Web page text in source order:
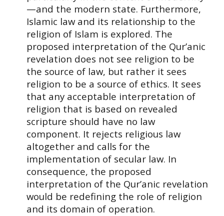
—and the modern state. Furthermore,
Islamic law and its relationship to the
religion of Islam is explored. The
proposed interpretation of the Qur’anic
revelation does not see religion to be
the source of law, but rather it sees
religion to be a source of ethics. It sees
that any acceptable interpretation of
religion that is based on revealed
scripture should have no law
component. It rejects religious law
altogether and calls for the
implementation of secular law. In
consequence, the proposed
interpretation of the Qur’anic revelation
would be redefining the role of religion
and its domain of operation.